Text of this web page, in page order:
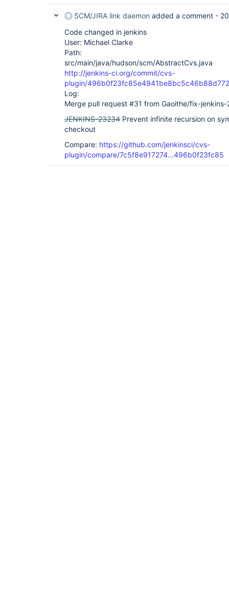
SCM/JIRA link daemon added a comment -
Code changed in jenkins
User: Michael Clarke
Path:
src/main/java/hudson/scm/AbstractCvs.java
http://jenkins-ci.org/commit/cvs-
plugin/
Log:
Merge pull request #31 from Gaoithe/fix-jenkins-
JENKINS-23234 Prevent infinite recursion on
checkout
Compare: https://github.com/jenkinsci/cvs-
plugin/compare/7c5f8e917274...496b0f23fc85